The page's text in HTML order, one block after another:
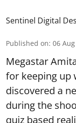
Sentinel Digital
Published on: 06
Megastar
for keeping up
discovered a
during the
quiz based